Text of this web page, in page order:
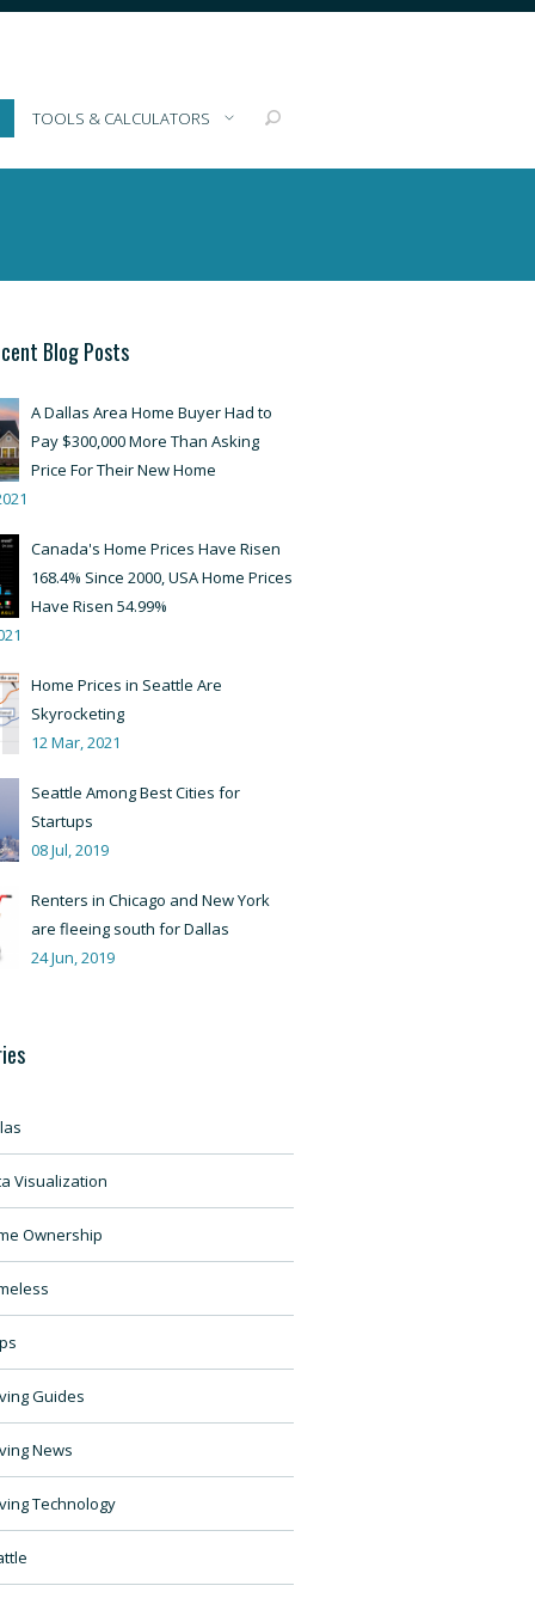
TOOLS & CALCULATORS
Blog Posts
A Dallas Area Home Buyer Had to
Pay $300,000 More Than Asking
Price For Their New Home
Canada's Home Prices Have Risen
168.4% Since 2000, USA Home Prices
Have Risen 54.99%
Home Prices in Seattle Are
Skyrocketing
12 Mar, 2021
Seattle Among Best Cities for
Startups
08 Jul, 2019
Renters in Chicago and New York
are fleeing south for Dallas
24 Jun, 2019
Visualization
Ownership
Guides
News
Technology